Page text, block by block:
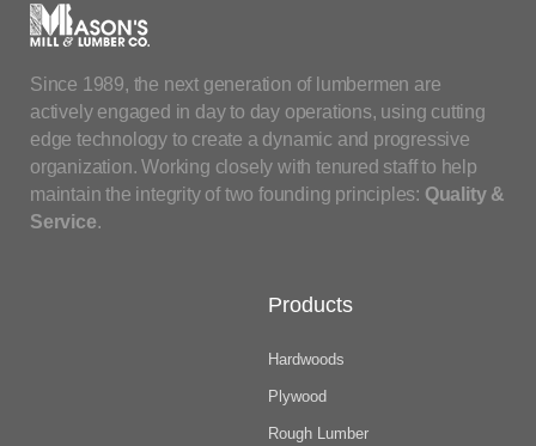
Since 1989, the next generation of lumbermen are
actively engaged in day to day operations, using cutting
edge technology to create a dynamic and progressive
organization. Working closely with tenured staff to help
maintain the integrity of two founding principles: Quality &
Service.
Products
Hardwoods
Plywood
Rough Lumber